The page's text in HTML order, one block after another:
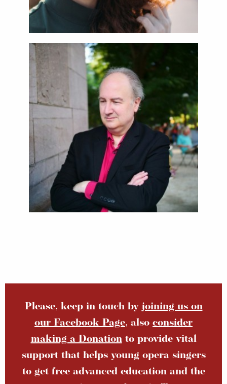
Please, keep in touch by joining us on
our Facebook Page, also consider
making a Donationto provide vital
support that helps young opera singers
to get free advanced education and the